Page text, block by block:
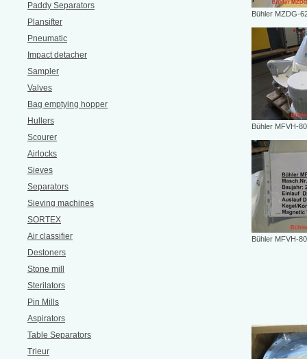
Paddy Separators
Plansifter
Pneumatic
Impact detacher
Sampler
Valves
Bag emptying hopper
Hullers
Scourer
Airlocks
Sieves
Separators
Sieving machines
SORTEX
Air classifier
Destoners
Stone mill
Sterilators
Pin Mills
Aspirators
Table Separators
Trieur
Bühler MZDG-
Bühler MFVH-80
Bühler MFVH-80